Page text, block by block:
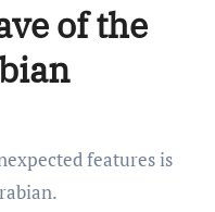
of the
features is